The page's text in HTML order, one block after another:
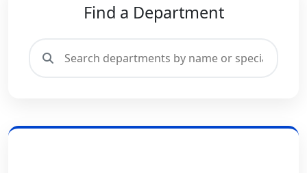
Find a Department